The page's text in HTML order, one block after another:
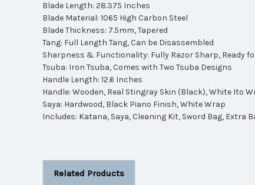
Blade Length: 28.375 Inches
Blade Material: 1065 High Carbon Steel
Blade Thickness: 7.5mm, Tapered
Tang: Full Length Tang, Can be Disassembled
Sharpness & Functionality: Fully Razor Sharp, Ready
Tsuba: Iron Tsuba, Comes with Two Tsuba Designs
Handle Length: 12.6 Inches
Handle: Wooden, Real Stingray Skin (Black), White Ito
Saya: Hardwood, Black Piano Finish, White Wrap
Includes: Katana, Saya, Cleaning Kit, Sword Bag, Extra
Related Products